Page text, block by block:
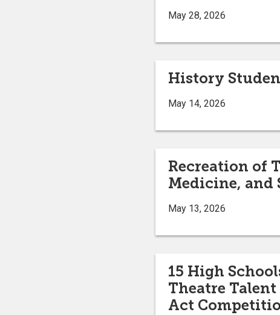
May 28, 2026
History
May 14, 2026
Recreation of
Medicine, and
May 13, 2026
15 High
Theatre Talent
Act